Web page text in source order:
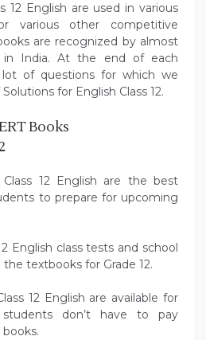
12 English are used in various
various other competitive
are recognized by almost
in India. At the end of each
of questions for which we
for English Class 12.
Books
12 English are the best
to prepare for upcoming
English class tests and school
textbooks for Grade 12.
12 English are available for
don’t have to pay